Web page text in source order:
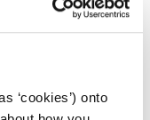
‘cookies’) onto
Guide
a specific